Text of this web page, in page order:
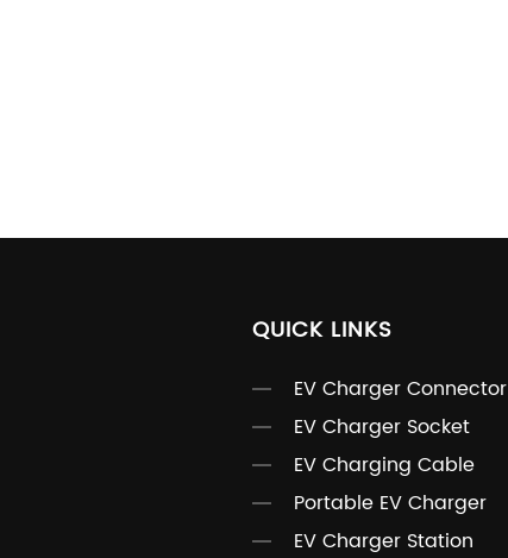
QUICK LINKS
EV Charger Connector
EV Charger Socket
EV Charging Cable
Portable EV Charger
EV Charger Station